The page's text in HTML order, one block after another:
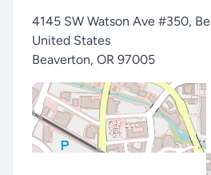
Message *
Send
4145 SW Watson Ave #350,
United States
Beaverton, OR 97005